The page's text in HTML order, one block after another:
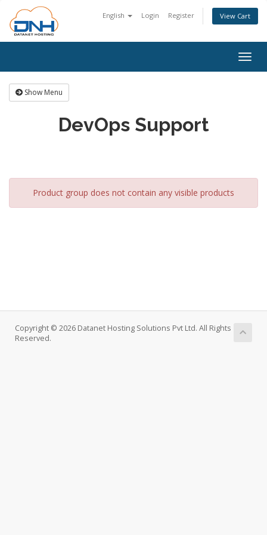
English Login Register View Cart
Show Menu
DevOps Support
Product group does not contain any visible products
Copyright © 2026 Datanet Hosting Solutions Pvt Ltd. All Rights
Reserved.